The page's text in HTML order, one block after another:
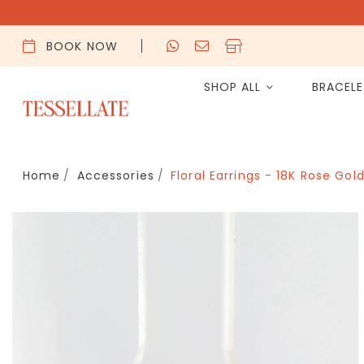
BOOK NOW
SHOP ALL
Home Accessories Floral Earrings - 18K Rose Gold